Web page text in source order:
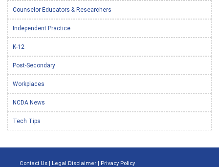
Counselor Educators & Researchers
Independent Practice
K-12
Post-Secondary
Workplaces
NCDA News
Tech Tips
Contact Us | Legal Disclaimer | Privacy Policy